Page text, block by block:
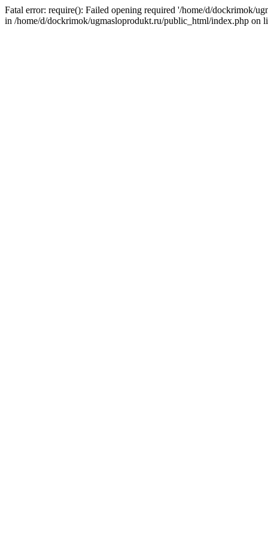
Fatal error: require(): Failed opening required '/home/d/dockrimok/
in /home/d/dockrimok/ugmasloprodukt.ru/public_html/index.php on